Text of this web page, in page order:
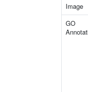
Image
GO